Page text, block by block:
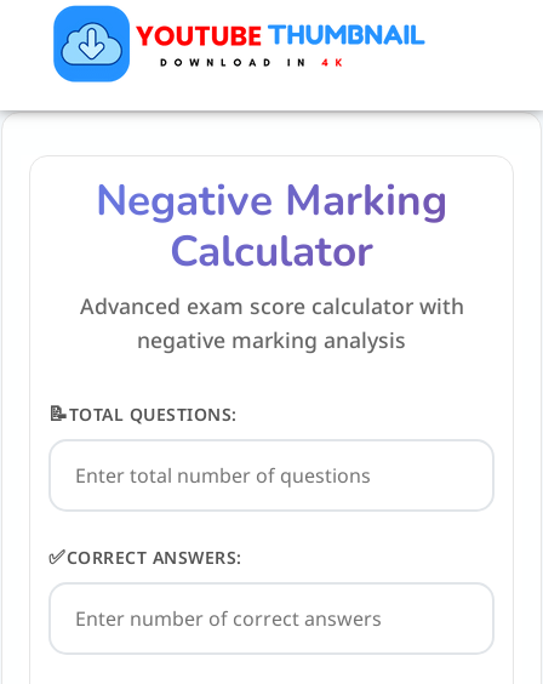
Negative Marking
Calculator
Advanced exam score calculator with
negative marking analysis
📝TOTAL QUESTIONS:
✅CORRECT ANSWERS: